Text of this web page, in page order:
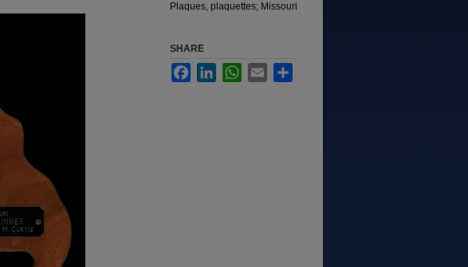
Plaques, plaquettes; Missouri
SHARE
FacebookLinkedInWhatsApp
Email